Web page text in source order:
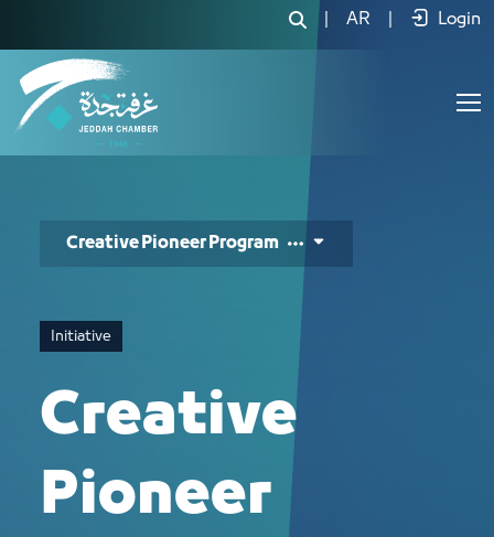
AR Login
Creative Pioneer Program
Initiative
Creative
Pioneer